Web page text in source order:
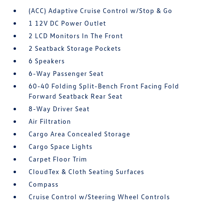
(ACC) Adaptive Cruise Control w/Stop & Go
1 12V DC Power Outlet
2 LCD Monitors In The Front
2 Seatback Storage Pockets
6 Speakers
6-Way Passenger Seat
60-40 Folding Split-Bench Front Facing Fold
Forward Seatback Rear Seat
8-Way Driver Seat
Air Filtration
Cargo Area Concealed Storage
Cargo Space Lights
Carpet Floor Trim
CloudTex & Cloth Seating Surfaces
Compass
Cruise Control w/Steering Wheel Controls